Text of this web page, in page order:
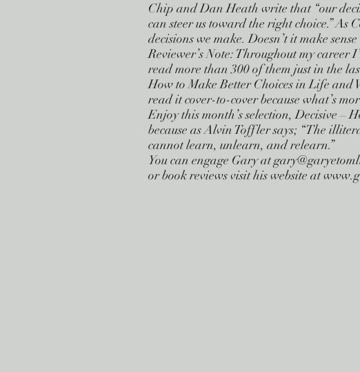
Chip and Dan Heath write that “our
can steer us toward the right choice.” As
decisions we make. Doesn’t it make
Reviewer’s Note: Throughout my career
read more than 300 of them just in the
How to Make Better Choices in Life and
read it cover-to-cover because what’s
Enjoy this month’s selection, Decisive
because as Alvin Toffler says; “The
cannot learn, unlearn, and relearn.”
You can engage Gary at
or book reviews visit his website at